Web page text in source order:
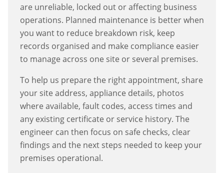
are unreliable, locked out or affecting business
operations. Planned maintenance is better when
you want to reduce breakdown risk, keep
records organised and make compliance easier
to manage across one site or several premises.
To help us prepare the right appointment, share
your site address, appliance details, photos
where available, fault codes, access times and
any existing certificate or service history. The
engineer can then focus on safe checks, clear
findings and the next steps needed to keep your
premises operational.